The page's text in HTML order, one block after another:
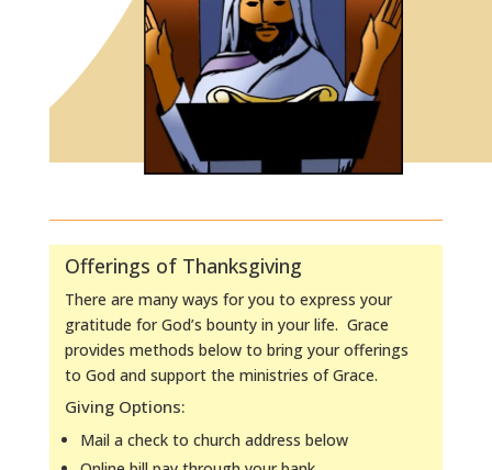
Offerings of Thanksgiving
There are many ways for you to express your
gratitude for God’s bounty in your life. Grace
provides methods below to bring your offerings
to God and support the ministries of Grace.
Giving Options:
Mail a check to church address below